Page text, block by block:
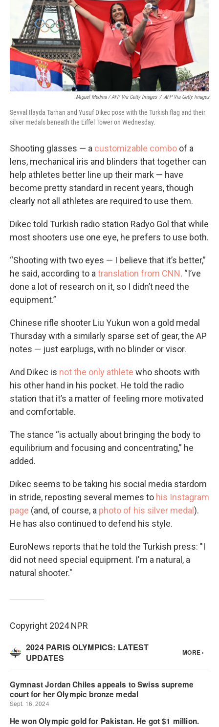
Miguel Medina / AFP Via Getty Images / AFP Via Getty Images
Sevval Ilayda Tarhan and Yusuf Dikec pose with the Turkish flag and their
silver medals beneath the Eiffel Tower on Wednesday.
Shooting glasses — a customizable combo of a
lens, mechanical iris and blinders that together can
help athletes better line up their mark — have
become pretty standard in recent years, though
clearly not all athletes are required to use them.
Dikec told Turkish radio station Radyo Gol that while
most shooters use one eye, he prefers to use both.
“Shooting with two eyes — I believe that it’s better,”
he said, according to a translation from CNN. “I’ve
done a lot of research on it, so I didn’t need the
equipment.”
Chinese rifle shooter Liu Yukun won a gold medal
Thursday with a similarly sparse set of gear, the AP
notes — just earplugs, with no blinder or visor.
And Dikec is not the only athlete who shoots with
his other hand in his pocket. He told the radio
station that it’s a matter of feeling more motivated
and comfortable.
The stance “is actually about bringing the body to
equilibrium and focusing and concentrating,” he
added.
Dikec seems to be taking his social media stardom
in stride, reposting several memes to his Instagram
page (and, of course, a photo of his silver medal ).
He has also continued to defend his style.
EuroNews reports that he told the Turkish press: "I
did not need special equipment. I'm a natural, a
natural shooter."
Copyright 2024 NPR